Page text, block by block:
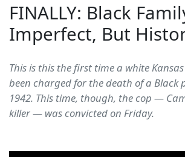
FINALLY: Black
Imperfect, But
This is this the first time a white
been charged for the death of a Black
1942. This time, though, the cop —
killer — was convicted on Friday.